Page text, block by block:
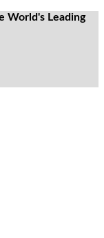
World's Leading